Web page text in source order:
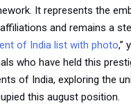
It represents the
and remains a
of India list with photo,”
who have held this
of India, exploring the
this august position.